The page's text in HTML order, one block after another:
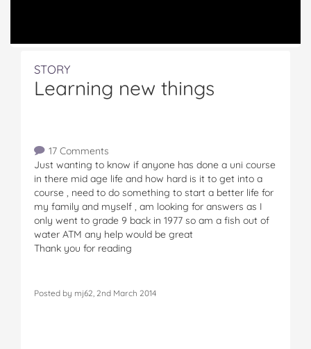
STORY
Learning new things
17 Comments
Just wanting to know if anyone has done a uni course
in there mid age life and how hard is it to get into a
course , need to do something to start a better life for
my family and myself , am looking for answers as I
only went to grade 9 back in 1977 so am a fish out of
water ATM any help would be great
Thank you for reading
Posted by mj62, 2nd March 2014